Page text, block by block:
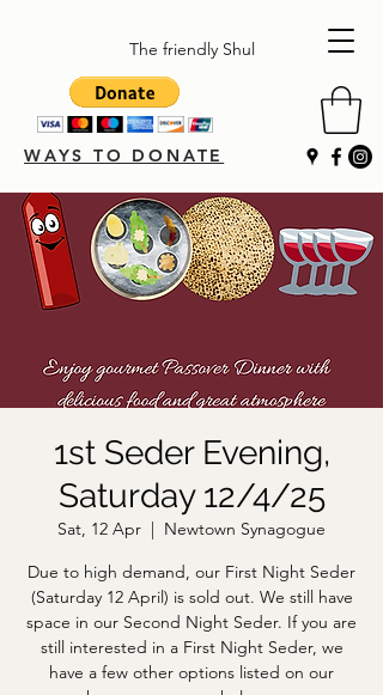
The friendly Shul
WAYS TO DONATE
1st Seder Evening,
Saturday 12/4/25
Sat, 12 Apr
Newtown Synagogue
Due to high demand, our First Night Seder
(Saturday 12 April) is sold out. We still have
space in our Second Night Seder. If you are
still interested in a First Night Seder, we
have a few other options listed on our